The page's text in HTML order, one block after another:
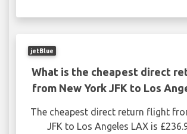
jetBlue
What is the cheapest direct
from New York JFK to Los
The cheapest direct return flight
JFK to Los Angeles LAX is